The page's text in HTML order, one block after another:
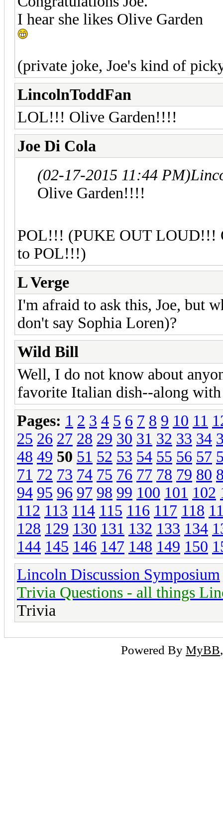
I hear she likes Olive Garden
(private joke, Joe's kind of
LincolnToddFan
LOL!!! Olive Garden!!!!
Joe Di Cola
(02-17-2015 11:44 PM)
Olive Garden!!!!
POL!!! (PUKE OUT LOUD!!!
to POL!!!)
L Verge
I'm afraid to ask this, Joe, but
don't say Sophia Loren)?
Wild Bill
Well, I do not know about
favorite Italian dish--along with
Pages: 1 2 3 4 5 6 7 8 9 10 11
25 26 27 28 29 30 31 32 33 34
48 49 50 51 52 53 54 55 56 57
71 72 73 74 75 76 77 78 79 80
94 95 96 97 98 99 100 101 102
112 113 114 115 116 117 118
128 129 130 131 132 133 134
144 145 146 147 148 149 150
Lincoln Discussion Symposium
Trivia Questions - all things
Trivia
Powered By MyBB